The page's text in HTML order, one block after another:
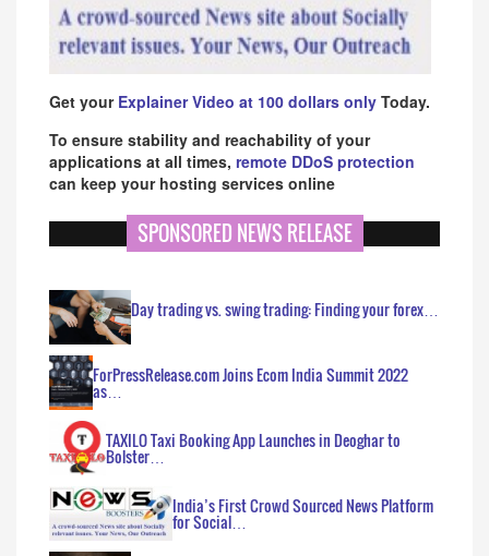
Get your Explainer Video at 100 dollars only Today.
To ensure stability and reachability of your
applications at all times, remote DDoS protection
can keep your hosting services online
SPONSORED NEWS RELEASE
Day trading vs. swing trading: Finding your forex…
ForPressRelease.com Joins Ecom India Summit 2022
as…
TAXILO Taxi Booking App Launches in Deoghar to
Bolster…
India’s First Crowd Sourced News Platform
for Social…